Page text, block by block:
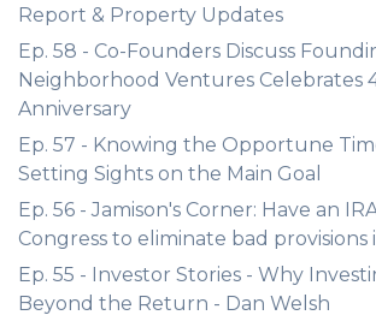
Report & Property Updates
Ep. 58 - Co-Founders Discuss
Neighborhood Ventures Celebrates
Anniversary
Ep. 57 - Knowing the Opportune
Setting Sights on the Main Goal
Ep. 56 - Jamison's Corner: Have an
Congress to eliminate bad provisions
Ep. 55 - Investor Stories - Why
Beyond the Return - Dan Welsh